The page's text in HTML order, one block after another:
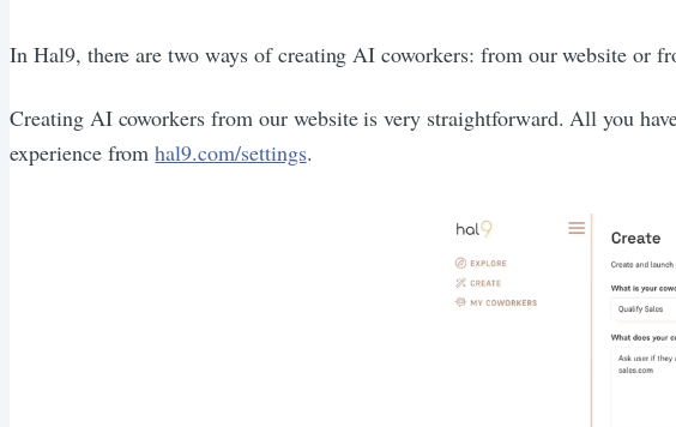
In Hal9, there are two ways of creating AI coworkers: from our website or
Creating AI coworkers from our website is very straightforward. All you
experience fromhal9.com/settings.